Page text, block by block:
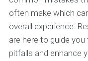
often make which
overall experience.
are here to guide
pitfalls and enhance